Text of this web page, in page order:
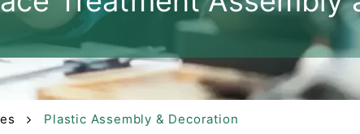
Plastic Assembly & Decoration